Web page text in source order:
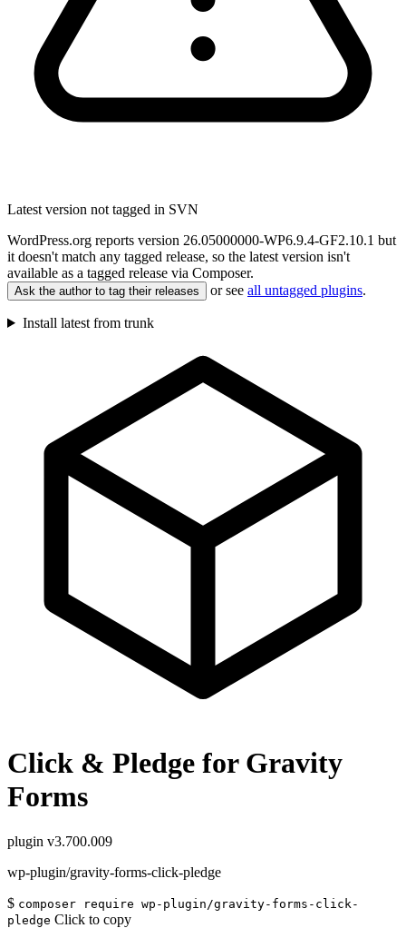
Latest version not tagged in SVN
WordPress.org reports version 26.05000000-WP6.9.4-GF2.10.1 but
it doesn't match any tagged release, so the latest version isn't
available as a tagged release via Composer.
Ask the author to tag their releases or see all untagged plugins.
Install latest from trunk
Click & Pledge for Gravity
Forms
plugin v3.700.009
wp-plugin/gravity-forms-click-pledge
$ composer require wp-plugin/gravity-forms-click-
pledge Click to copy